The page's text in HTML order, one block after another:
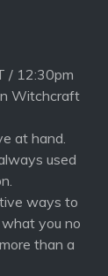
/ 12:30pm
Witchcraft
at hand.
used
ways to
you no
than a